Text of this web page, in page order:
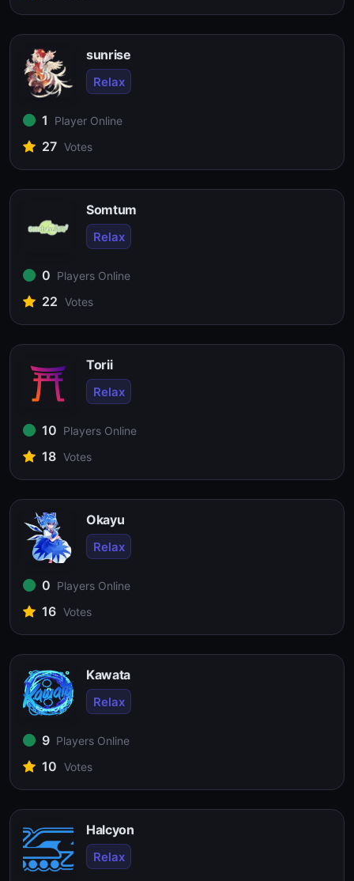
sunrise
Relax
1 Player Online
27 Votes
Somtum
Relax
0 Players Online
22 Votes
Torii
Relax
10 Players Online
18 Votes
Okayu
Relax
0 Players Online
16 Votes
Kawata
Relax
9 Players Online
10 Votes
Halcyon
Relax